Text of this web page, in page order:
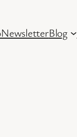
NewsletterBlog